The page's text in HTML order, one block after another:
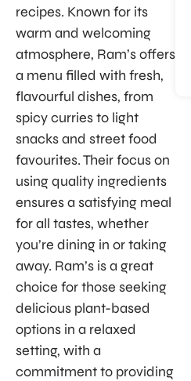
recipes. Known for its
warm and welcoming
atmosphere, Ram’s offers
a menu filled with fresh,
flavourful dishes, from
spicy curries to light
snacks and street food
favourites. Their focus on
using quality ingredients
ensures a satisfying meal
for all tastes, whether
you’re dining in or taking
away. Ram’s is a great
choice for those seeking
delicious plant-based
options in a relaxed
setting, with a
commitment to providing